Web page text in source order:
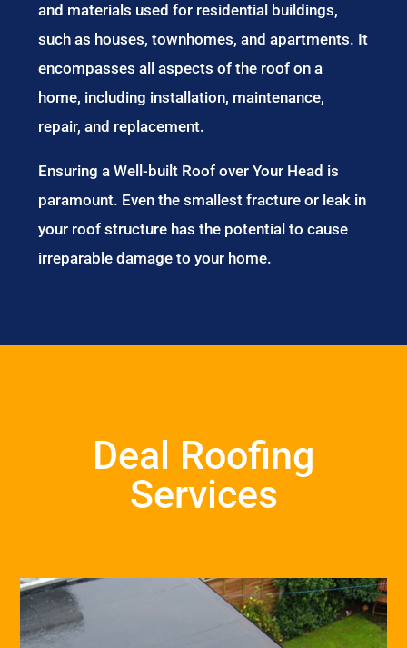
and materials used for residential buildings,
such as houses, townhomes, and apartments. It
encompasses all aspects of the roof on a
home, including installation, maintenance,
repair, and replacement.
Ensuring a Well-built Roof over Your Head is
paramount. Even the smallest fracture or leak in
your roof structure has the potential to cause
irreparable damage to your home.
Deal Roofing
Services